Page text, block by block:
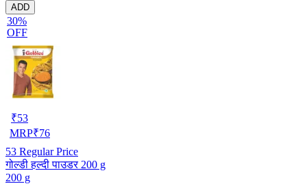
ADD
30%
OFF
₹53
MRP₹76
53 Regular Price
गोल्डी हल्दी पाउडर 200 g
200 g